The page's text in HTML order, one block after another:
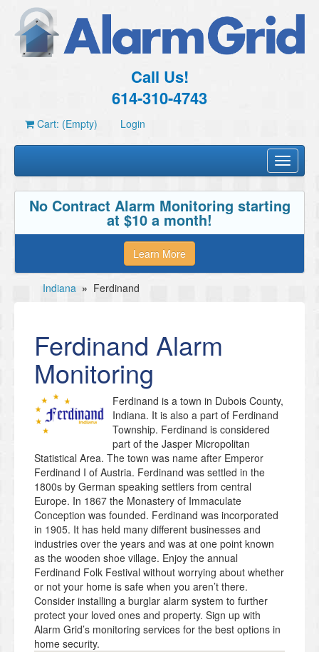
Call Us!
614-310-4743
Cart: (Empty) Login
Toggle
No Contract Alarm Monitoring starting
at $10 a month!
Learn More
Indiana » Ferdinand
Ferdinand Alarm
Monitoring
Ferdinand is a town in Dubois County,
Indiana. It is also a part of Ferdinand
Township. Ferdinand is considered
part of the Jasper Micropolitan
Statistical Area. The town was name after Emperor
Ferdinand I of Austria. Ferdinand was settled in the
1800s by German speaking settlers from central
Europe. In 1867 the Monastery of Immaculate
Conception was founded. Ferdinand was incorporated
in 1905. It has held many different businesses and
industries over the years and was at one point known
as the wooden shoe village. Enjoy the annual
Ferdinand Folk Festival without worrying about whether
or not your home is safe when you aren’t there.
Consider installing a burglar alarm system to further
protect your loved ones and property. Sign up with
Alarm Grid’s monitoring services for the best options in
home security.